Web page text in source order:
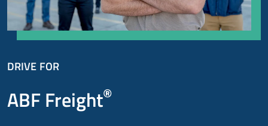
DRIVE FOR
ABF Freight®